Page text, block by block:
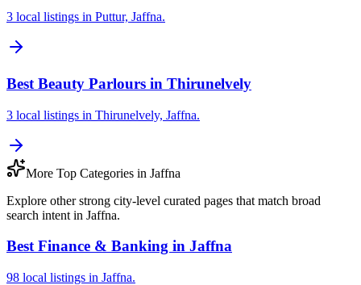
3 local listings in Puttur, Jaffna.
Best Beauty Parlours in Thirunelvely
3 local listings in Thirunelvely, Jaffna.
More Top Categories in Jaffna
Explore other strong city-level curated pages that match broad
search intent in Jaffna.
Best Finance & Banking in Jaffna
98 local listings in Jaffna.